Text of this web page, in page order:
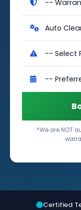
*We are NOT
Certified